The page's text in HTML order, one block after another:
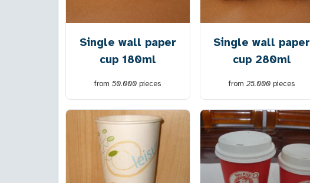
Single wall paper
cup 180ml
from50.000 pieces
Single wall paper
cup 280ml
from25.000 pieces